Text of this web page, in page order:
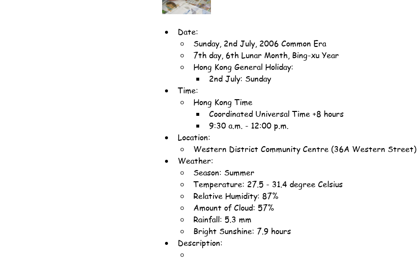
Date:
Sunday, 2nd July, 2006 Common Era
7th day, 6th Lunar Month, Bing-xu Year
Hong Kong General Holiday:
2nd July: Sunday
Time:
Hong Kong Time
Coordinated Universal Time +8 hours
9:30 a.m. - 12:00 p.m.
Location:
Western District Community Centre (36A Western Street)
Weather:
Season: Summer
Temperature: 27.5 - 31.4 degree Celsius
Relative Humidity: 87%
Amount of Cloud: 57%
Rainfall: 5.3 mm
Bright Sunshine: 7.9 hours
Description: